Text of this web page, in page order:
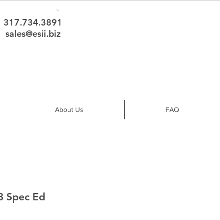
317.734.3891
sales@esii.biz
About Us FAQ
Spec Ed